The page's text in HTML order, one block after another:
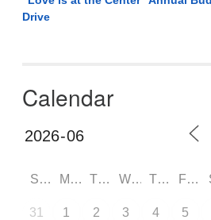
Drive
Calendar
SUN MON TUE WED THU FRI
31 1 2 3 4 5